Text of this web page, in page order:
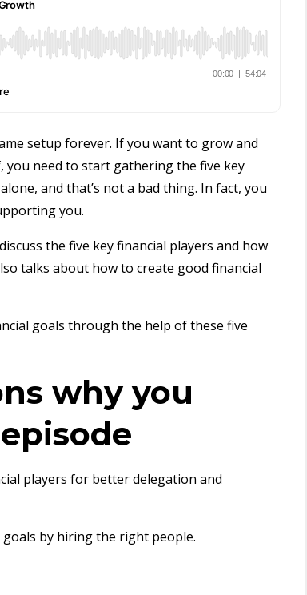
setup forever. If you want to grow and
you need to start gathering the five key
and that’s not a bad thing. In fact, you
you.
the five key financial players and how
talks about how to create good financial
goals through the help of these five
why you
players for better delegation and
by hiring the right people.